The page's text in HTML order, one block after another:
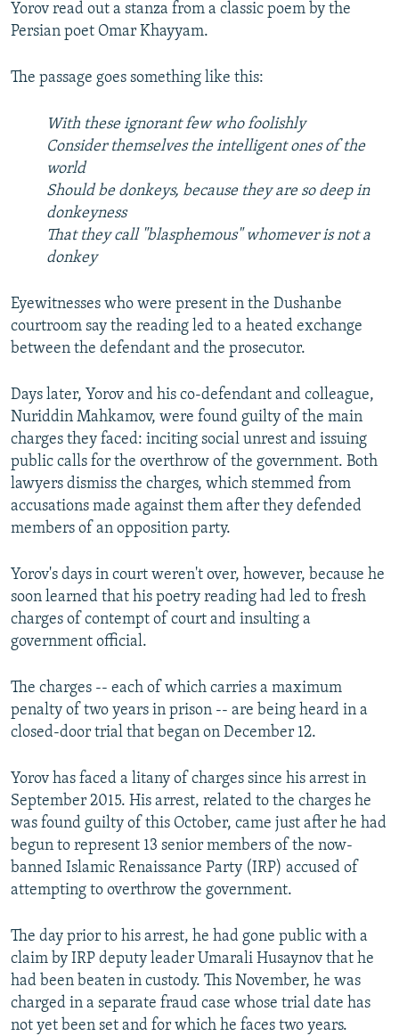
Yorov read out a stanza from a classic poem by the
Persian poet Omar Khayyam.
The passage goes something like this:
With these ignorant few who foolishly
Consider themselves the intelligent ones of the
world
Should be donkeys, because they are so deep in
donkeyness
That they call "blasphemous" whomever is not a
donkey
Eyewitnesses who were present in the Dushanbe
courtroom say the reading led to a heated exchange
between the defendant and the prosecutor.
Days later, Yorov and his co-defendant and colleague,
Nuriddin Mahkamov, were found guilty of the main
charges they faced: inciting social unrest and issuing
public calls for the overthrow of the government. Both
lawyers dismiss the charges, which stemmed from
accusations made against them after they defended
members of an opposition party.
Yorov's days in court weren't over, however, because he
soon learned that his poetry reading had led to fresh
charges of contempt of court and insulting a
government official.
The charges -- each of which carries a maximum
penalty of two years in prison -- are being heard in a
closed-door trial that began on December 12.
Yorov has faced a litany of charges since his arrest in
September 2015. His arrest, related to the charges he
was found guilty of this October, came just after he had
begun to represent 13 senior members of the now-
banned Islamic Renaissance Party (IRP) accused of
attempting to overthrow the government.
The day prior to his arrest, he had gone public with a
claim by IRP deputy leader Umarali Husaynov that he
had been beaten in custody. This November, he was
charged in a separate fraud case whose trial date has
not yet been set and for which he faces two years.